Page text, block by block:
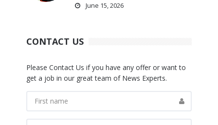
June 15, 2026
CONTACT US
Please Contact Us if you have any offer or want to
get a job in our great team of News Experts.